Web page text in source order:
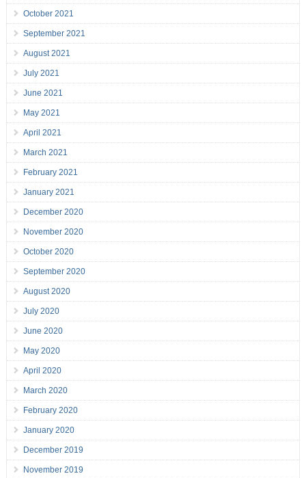
October 2021
September 2021
August 2021
July 2021
June 2021
May 2021
April 2021
March 2021
February 2021
January 2021
December 2020
November 2020
October 2020
September 2020
August 2020
July 2020
June 2020
May 2020
April 2020
March 2020
February 2020
January 2020
December 2019
November 2019